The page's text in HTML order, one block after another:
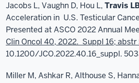
Jacobs L, Vaughn D, Hou L, Travis
Acceleration in U.S. Testicular
Presented at ASCO 2022 Annual
Clin Oncol 40, 2022. Suppl 16;
10.1200/JCO.2022.40.16_suppl.
Miller M, Ashkar R, Althouse S,